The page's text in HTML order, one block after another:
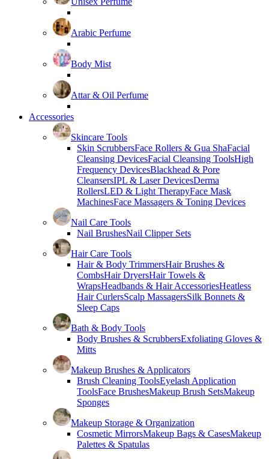
Arabic Perfume
Body Mist
Attar & Oil Perfume
Accessories
Skincare Tools
Skin ScrubbersFace Rollers & Gua ShaFacial
Cleansing DevicesFacial Cleansing ToolsHigh
Frequency DevicesBlackhead & Pore
CleansersIPL & Laser DevicesDerma
RollersLED & Light TherapyFace Mask
MachinesFace Massagers & Toning Devices
Nail Care Tools
Nail BrushesNail Clipper Sets
Hair Care Tools
Hair & Body TrimmersHair Brushes &
CombsHair DryersHair Towels &
WrapsHeadbands & Hair AccessoriesHeatless
Hair CurlersScalp MassagersSilk Bonnets &
Sleep Caps
Bath & Body Tools
Body Brushes & ScrubbersExfoliating Gloves &
Mitts
Makeup Brushes & Applicators
Brush Cleaning ToolsEyelash Application
ToolsFace BrushesMakeup Brush SetsMakeup
Sponges
Makeup Storage & Organization
Cosmetic MirrorsMakeup Bags & CasesMakeup
Palettes & Spatulas